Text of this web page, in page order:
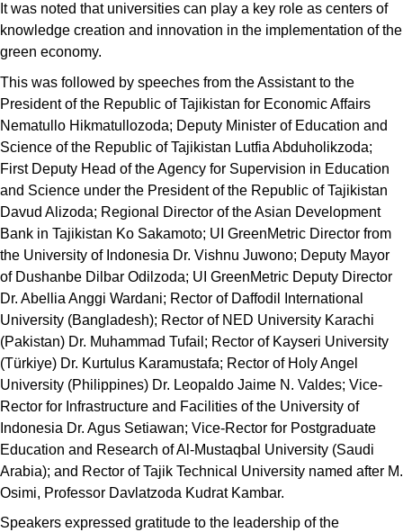
It was noted that universities can play a key role as centers of
knowledge creation and innovation in the implementation of the
green economy.
This was followed by speeches from the Assistant to the
President of the Republic of Tajikistan for Economic Affairs
Nematullo Hikmatullozoda; Deputy Minister of Education and
Science of the Republic of Tajikistan Lutfia Abduholikzoda;
First Deputy Head of the Agency for Supervision in Education
and Science under the President of the Republic of Tajikistan
Davud Alizoda; Regional Director of the Asian Development
Bank in Tajikistan Ko Sakamoto; UI GreenMetric Director from
the University of Indonesia Dr. Vishnu Juwono; Deputy Mayor
of Dushanbe Dilbar Odilzoda; UI GreenMetric Deputy Director
Dr. Abellia Anggi Wardani; Rector of Daffodil International
University (Bangladesh); Rector of NED University Karachi
(Pakistan) Dr. Muhammad Tufail; Rector of Kayseri University
(Türkiye) Dr. Kurtulus Karamustafa; Rector of Holy Angel
University (Philippines) Dr. Leopaldo Jaime N. Valdes; Vice-
Rector for Infrastructure and Facilities of the University of
Indonesia Dr. Agus Setiawan; Vice-Rector for Postgraduate
Education and Research of Al-Mustaqbal University (Saudi
Arabia); and Rector of Tajik Technical University named after M.
Osimi, Professor Davlatzoda Kudrat Kambar.
Speakers expressed gratitude to the leadership of the